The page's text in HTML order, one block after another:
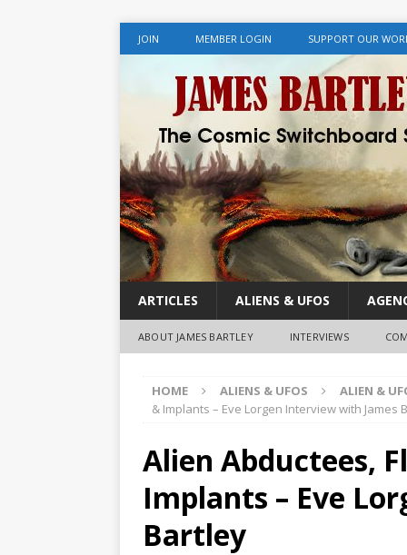
JOIN MEMBER LOGIN SUPPORT OUR
ARTICLES ALIENS & UFOS
ABOUT JAMES BARTLEY INTERVIEWS
HOME ALIENS & UFOS
ALIEN &
& Implants – Eve Lorgen Interview with James
Alien Abductees,
Implants – Eve
Bartley